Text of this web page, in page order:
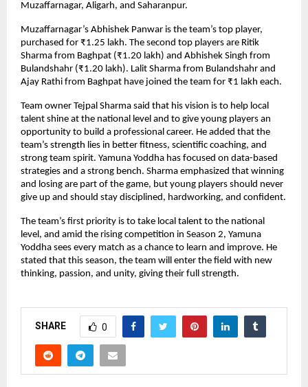
Muzaffarnagar, Aligarh, and Saharanpur.
Muzaffarnagar’s Abhishek Panwar is the team’s top player,
purchased for ₹1.25 lakh. The second top players are Ritik
Sharma from Baghpat (₹1.20 lakh) and Abhishek Singh from
Bulandshahr (₹1.20 lakh). Lalit Sharma from Bulandshahr and
Ajay Rathi from Baghpat have joined the team for ₹1 lakh each.
Team owner Tejpal Sharma said that his vision is to help local
talent shine at the national level and to give young players an
opportunity to build a professional career. He added that the
team’s strength lies in better fitness, scientific coaching, and
strong team spirit. Yamuna Yoddha has focused on data-based
strategies and a strong bench. Sharma emphasized that winning
and losing are part of the game, but young players should never
give up and should stay disciplined, hardworking, and confident.
The team’s first priority is to take local talent to the national
level, and amid the rising competition in Season 2, Yamuna
Yoddha sees every match as a chance to learn and improve. He
stated that this season, the team will enter the field with new
thinking, passion, and unity, giving their full strength.
SHARE 0